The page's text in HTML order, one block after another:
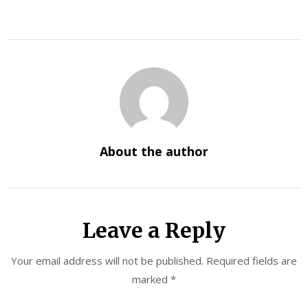
About the author
Leave a Reply
Your email address will not be published. Required fields are
marked *